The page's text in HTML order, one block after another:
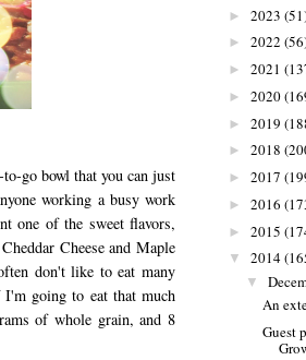
go bowl that you can just
working a busy work
one of the sweet flavors,
Cheese and Maple
don't like to eat many
going to eat that much
of whole grain, and 8
► 2023
► 2022
► 2021
► 2020
► 2019
► 2018
► 2017
► 2016
► 2015
▼ 2014
▼
An
Guest